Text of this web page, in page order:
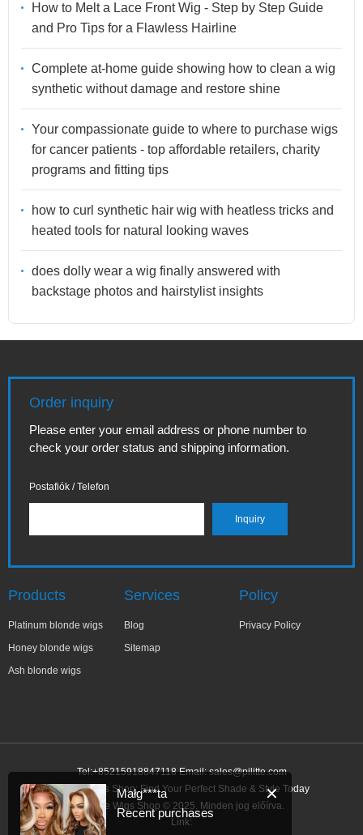
How to Melt a Lace Front Wig - Step by Step Guide
and Pro Tips for a Flawless Hairline
Complete at-home guide showing how to clean a wig
synthetic without damage and restore shine
Your compassionate guide to where to purchase wigs
for cancer patients - top affordable retailers, charity
programs and fitting tips
how to curl synthetic hair wig with heatless tricks and
heated tools for natural looking waves
does dolly wear a wig finally answered with
backstage photos and hairstylist insights
Order inquiry
Please enter your email address or phone number to
check your order status and shipping information.
Postafiók / Telefon
Products
Platinum blonde wigs
Honey blonde wigs
Ash blonde wigs
Services
Blog
Sitemap
Policy
Privacy Policy
Tel:+85215918847118 Email:sales@pilitte.com
Blonde Wigs Shop: Find Your Perfect Shade & Style Today
Blonde Wigs Shop © 2025. Minden jog előírva.
Link:
✕
Małg***ta
Recent purchases